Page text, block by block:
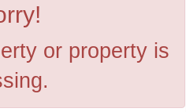
or property is